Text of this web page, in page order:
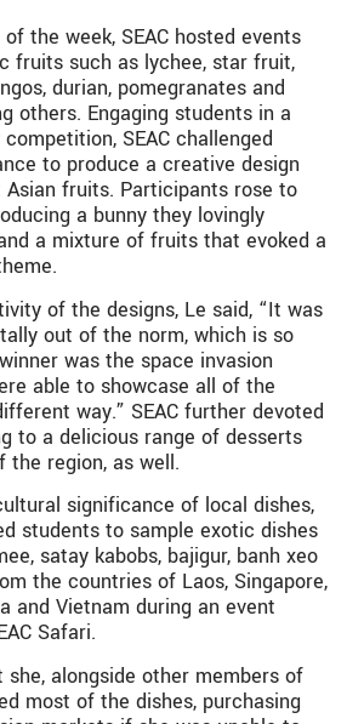
the week, SEAC hosted events
fruits such as lychee, star fruit,
durian, pomegranates and
others. Engaging students in a
SEAC challenged
to produce a creative design
Asian fruits. Participants rose to
a bunny they lovingly
a mixture of fruits that evoked a
of the designs, Le said, “It was
out of the norm, which is so
was the space invasion
able to showcase all of the
way.” SEAC further devoted
to a delicious range of desserts
region, as well.
significance of local dishes,
students to sample exotic dishes
satay kabobs, bajigur, banh xeo
the countries of Laos, Singapore,
and Vietnam during an event
Safari.
she, alongside other members of
most of the dishes, purchasing